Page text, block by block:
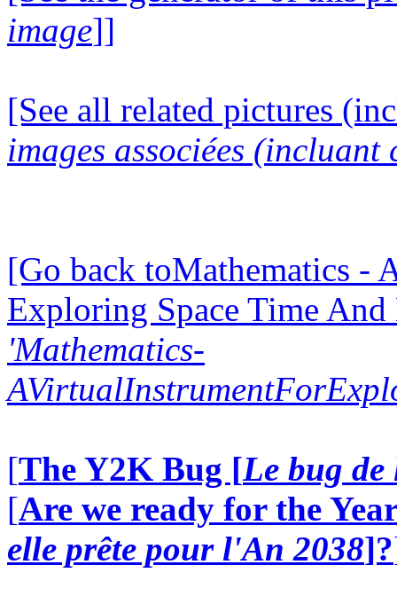
image]]
[See all related pictures
images associées (incluant
[Go back toMathematics -
Exploring Space Time
'Mathematics-
[The Y2K Bug [Le bug
[Are we ready for the
elle prête pour l'An 2038]?